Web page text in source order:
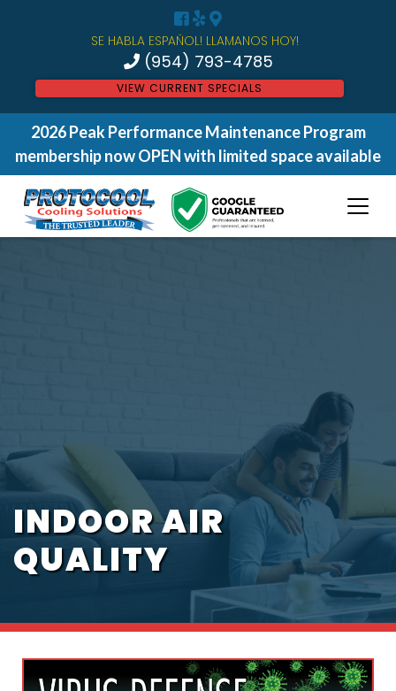
SE HABLA ESPAÑOL! LLAMANOS HOY!
(954) 793-4785
VIEW CURRENT SPECIALS
2026 Peak Performance Maintenance Program
membership now OPEN with limited space available
INDOOR AIR
QUALITY